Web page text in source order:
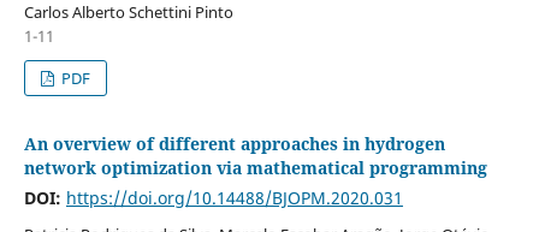
Carlos Alberto Schettini Pinto
1-11
PDF
An overview of different approaches in hydrogen
network optimization via mathematical programming
DOI: https://doi.org/10.14488/BJOPM.2020.031